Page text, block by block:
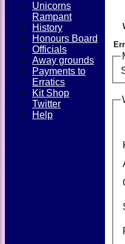
Unicorns
Rampant
History
Honours Board
Officials
Away grounds
Payments to
Erratics
Kit Shop
Twitter
Help